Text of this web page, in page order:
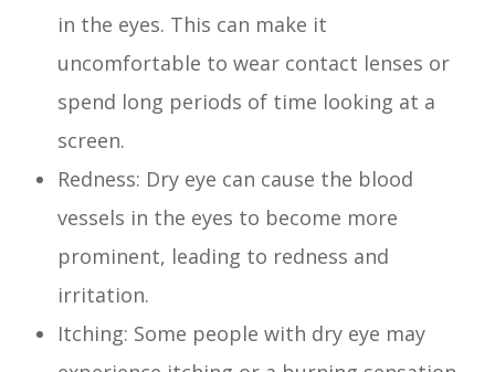
in the eyes. This can make it
uncomfortable to wear contact lenses or
spend long periods of time looking at a
screen.
Redness: Dry eye can cause the blood
vessels in the eyes to become more
prominent, leading to redness and
irritation.
Itching: Some people with dry eye may